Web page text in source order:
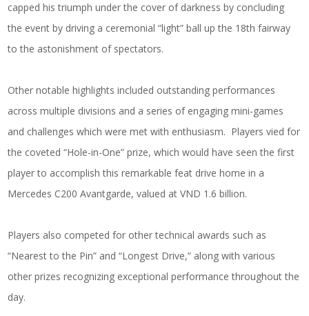
capped his triumph under the cover of darkness by concluding
the event by driving a ceremonial “light” ball up the 18th fairway
to the astonishment of spectators.
Other notable highlights included outstanding performances
across multiple divisions and a series of engaging mini-games
and challenges which were met with enthusiasm. Players vied for
the coveted “Hole-in-One” prize, which would have seen the first
player to accomplish this remarkable feat drive home in a
Mercedes C200 Avantgarde, valued at VND 1.6 billion.
Players also competed for other technical awards such as
“Nearest to the Pin” and “Longest Drive,” along with various
other prizes recognizing exceptional performance throughout the
day.